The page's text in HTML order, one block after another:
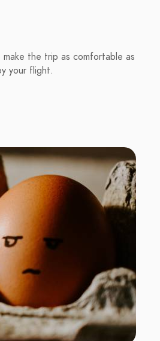
the trip as comfortable as
your flight.